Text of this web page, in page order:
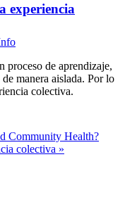
experiencia
proceso de aprendizaje,
manera aislada. Por lo
colectiva.
Community Health?
colectiva »